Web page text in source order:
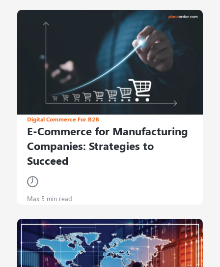
Digital Commerce For B2B
E-Commerce for Manufacturing
Companies: Strategies to
Succeed
Max 5 min read